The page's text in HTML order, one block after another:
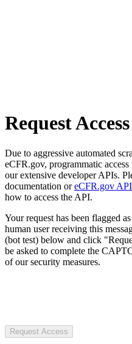
Request Access
Due to aggressive automated
eCFR.gov, programmatic
our extensive developer APIs.
documentation oreCFR.gov API
how to access the API.
Your request has been flagged
human user receiving this
(bot test) below and click
be asked to complete the
of our security measures.
Request Access